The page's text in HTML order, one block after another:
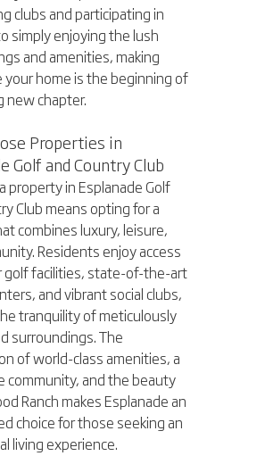
clubs and participating in
simply enjoying the lush
and amenities, making
your home is the beginning of
new chapter.
Properties in
Golf and Country Club
property in Esplanade Golf
Club means opting for a
combines luxury, leisure,
Residents enjoy access
golf facilities, state-of-the-art
and vibrant social clubs,
tranquility of meticulously
surroundings. The
of world-class amenities, a
community, and the beauty
Ranch makes Esplanade an
choice for those seeking an
living experience.